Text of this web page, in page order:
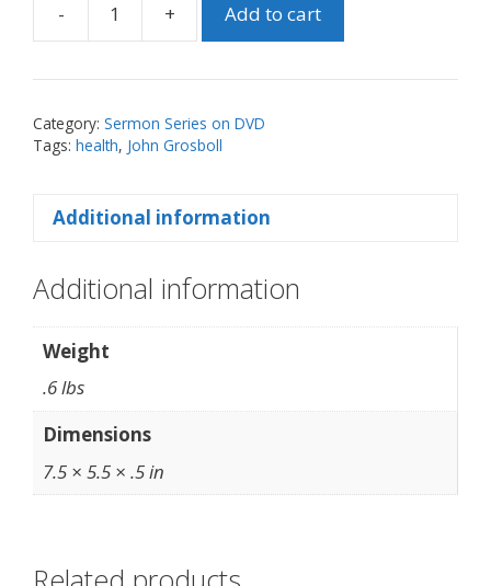
-
Optimum
-
Set
+ Add to cart
Category: Sermon Series on DVD
Tags: health, John Grosboll
Additional information
Additional information
Weight
.6 lbs
Dimensions
7.5 × 5.5 × .5 in